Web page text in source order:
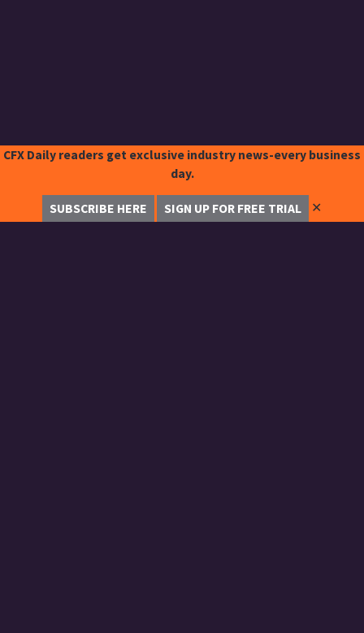
CFX Daily readers get exclusive industry news-every business
day.
SUBSCRIBE HERE SIGN UP FOR FREE TRIAL ✕